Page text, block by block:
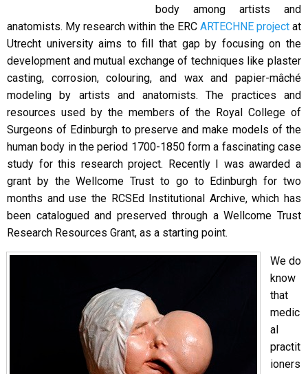
body among artists and
anatomists. My research within the ERC ARTECHNE projectat
Utrecht university aims to fill that gap by focusing on the
development and mutual exchange of techniques like plaster
casting, corrosion, colouring, and wax and papier-mâché
modeling by artists and anatomists. The practices and
resources used by the members of the Royal College of
Surgeons of Edinburgh to preserve and make models of the
human body in the period 1700-1850 form a fascinating case
study for this research project. Recently I was awarded a
grant by the Wellcome Trust to go to Edinburgh for two
months and use the RCSEd Institutional Archive, which has
been catalogued and preserved through a Wellcome Trust
Research Resources Grant, as a starting point.
We do
know
that
medic
al
practit
ioners